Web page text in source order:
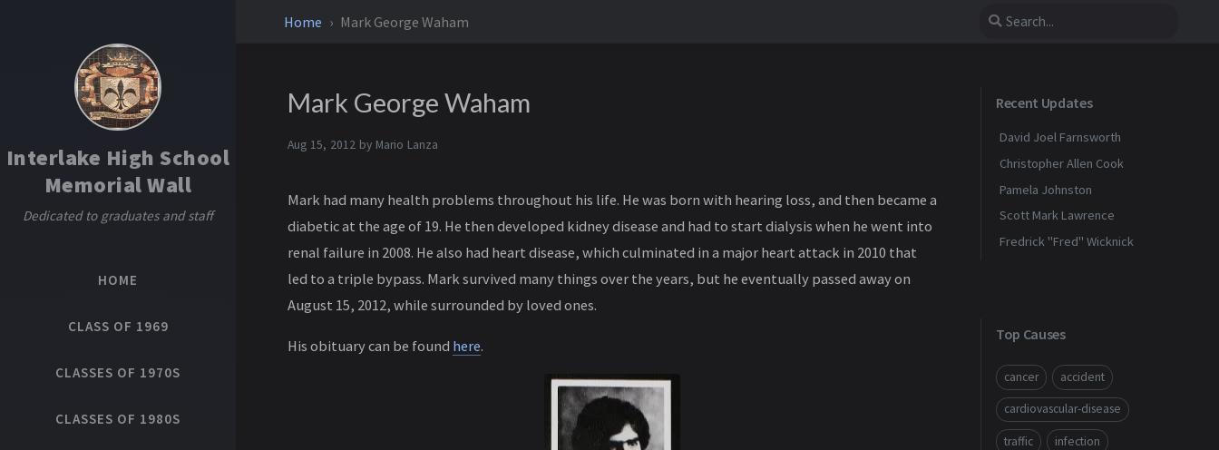
Interlake High School
Memorial Wall
Dedicated to graduates and staff
HOME
CLASS OF 1969
CLASSES OF 1970S
CLASSES OF 1980S
Home Mark George Waham
Mark George Waham
Aug 15, 2012 by Mario Lanza
Mark had many health problems throughout his life. He was born with hearing loss, and then became a
diabetic at the age of 19. He then developed kidney disease and had to start dialysis when he went into
renal failure in 2008. He also had heart disease, which culminated in a major heart attack in 2010 that
led to a triple bypass. Mark survived many things over the years, but he eventually passed away on
August 15, 2012, while surrounded by loved ones.
His obituary can be found here.
Recent Updates
David Joel Farnsworth
Christopher Allen Cook
Pamela Johnston
Scott Mark Lawrence
Fredrick "Fred" Wicknick
Top Causes
cancer accident
cardiovascular-disease
traffic infection